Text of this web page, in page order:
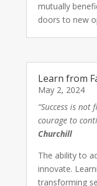
mutually
doors to new
Learn from
May 2, 2024
“Success is
courage to
Churchill
The ability to
innovate.
transforming